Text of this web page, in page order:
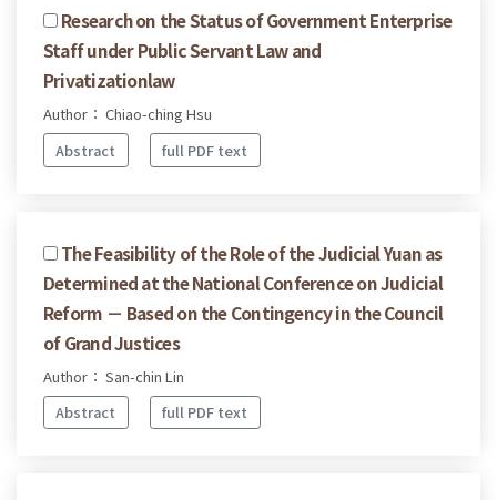
Research on the Status of Government Enterprise
Staff under Public Servant Law and
Privatizationlaw
Author： Chiao-ching Hsu
Abstract
full PDF text
The Feasibility of the Role of the Judicial Yuan as
Determined at the National Conference on Judicial
Reform － Based on the Contingency in the Council
of Grand Justices
Author： San-chin Lin
Abstract
full PDF text